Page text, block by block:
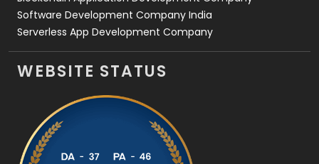
Software Development Company India
Serverless App Development Company
WEBSITE STATUS